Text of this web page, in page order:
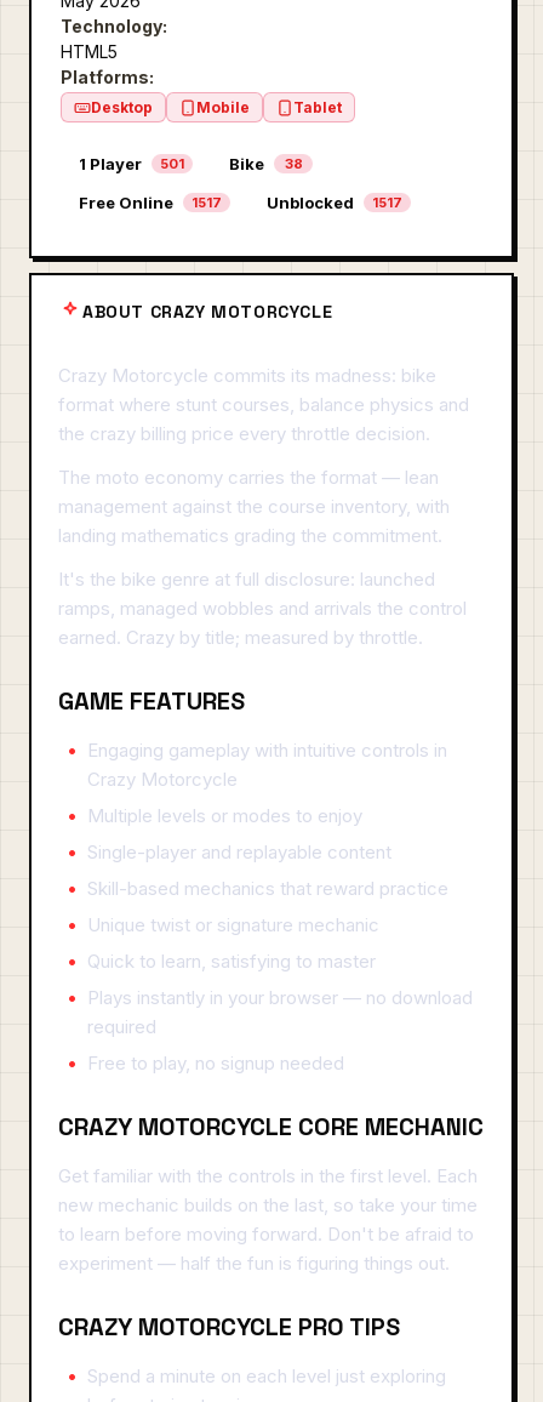
Technology:
HTML5
Platforms:
Desktop Mobile Tablet
1 Player 501 Bike 38
Free Online 1517 Unblocked 1517
ABOUT CRAZY MOTORCYCLE
Crazy Motorcycle commits its madness: bike
format where stunt courses, balance physics and
the crazy billing price every throttle decision.
The moto economy carries the format — lean
management against the course inventory, with
landing mathematics grading the commitment.
It's the bike genre at full disclosure: launched
ramps, managed wobbles and arrivals the control
earned. Crazy by title; measured by throttle.
GAME FEATURES
Engaging gameplay with intuitive controls in
Crazy Motorcycle
Multiple levels or modes to enjoy
Single-player and replayable content
Skill-based mechanics that reward practice
Unique twist or signature mechanic
Quick to learn, satisfying to master
Plays instantly in your browser — no download
required
Free to play, no signup needed
CRAZY MOTORCYCLE CORE MECHANIC
Get familiar with the controls in the first level. Each
new mechanic builds on the last, so take your time
to learn before moving forward. Don't be afraid to
experiment — half the fun is figuring things out.
CRAZY MOTORCYCLE PRO TIPS
Spend a minute on each level just exploring